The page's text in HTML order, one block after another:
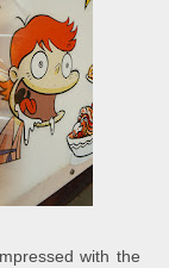
with the